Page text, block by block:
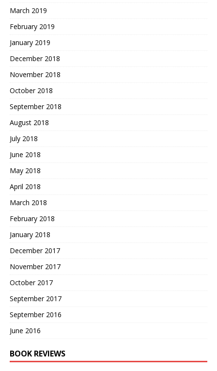
March 2019
February 2019
January 2019
December 2018
November 2018
October 2018
September 2018
August 2018
July 2018
June 2018
May 2018
April 2018
March 2018
February 2018
January 2018
December 2017
November 2017
October 2017
September 2017
September 2016
June 2016
BOOK REVIEWS